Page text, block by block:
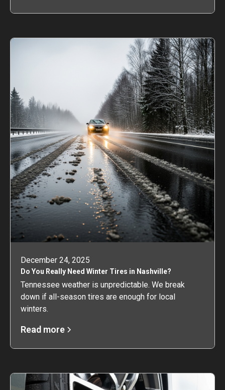
December 24, 2025
Do You Really Need Winter Tires in Nashville?
Tennessee weather is unpredictable. We break
down if all-season tires are enough for local
winters.
Read more